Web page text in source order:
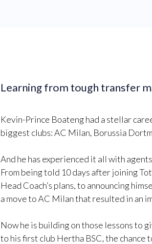
Learning from tough transfer
Kevin-Prince Boateng had a stellar
biggest clubs: AC Milan, Borussia
And he has experienced it all with
From being told 10 days after joining
Head Coach’s plans, to announcing
a move to AC Milan that resulted in an
Now he is building on those lessons to
to his first club Hertha BSC, the chance